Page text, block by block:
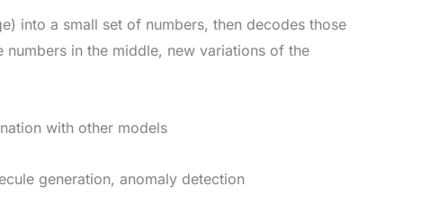
into a small set of numbers, then decodes those
in the middle, new variations of the
with other models
generation, anomaly detection